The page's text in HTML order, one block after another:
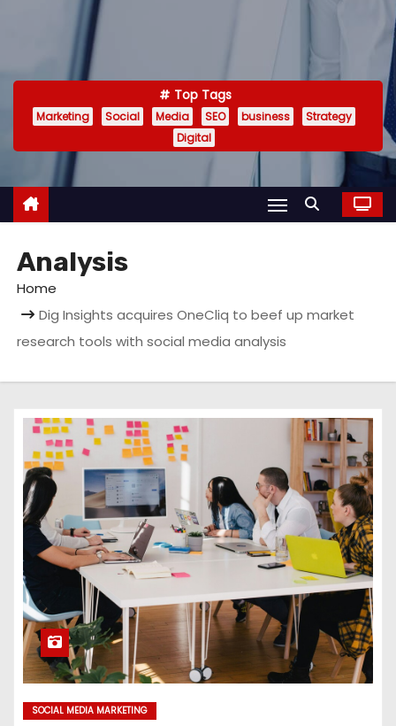
Top Tags
Marketing Social Media SEO business
Strategy
Digital
Analysis
Home
Dig Insights acquires OneCliq to beef up market
research tools with social media analysis
SOCIAL MEDIA MARKETING